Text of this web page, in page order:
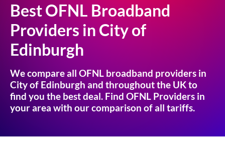
Best OFNL Broadband
Providers in City of
Edinburgh
We compare all OFNL broadband providers in
City of Edinburgh and throughout the UK to
find you the best deal. Find OFNL Providers in
your area with our comparison of all tariffs.